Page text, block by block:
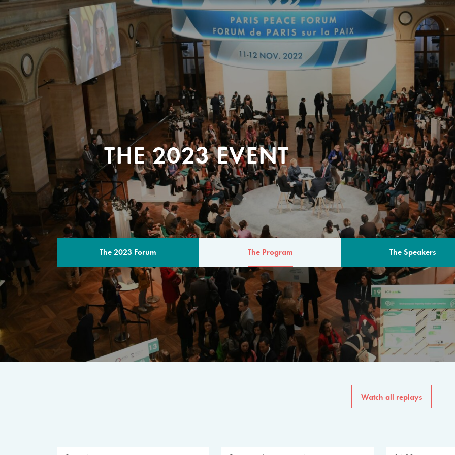
THE 2023 EVENT
The 2023 Forum The Program The Speakers
THE PROGRAM
A multilateral milestone
The program for the 6th
speakers from
private sector, philanthropy
common solutions to the
Watch all replays